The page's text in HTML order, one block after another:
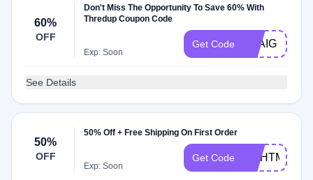
60%
OFF
Don't Miss The Opportunity To Save 60% With
Thredup Coupon Code
Exp: Soon
Get Code EVAIG
See Details
50%
OFF
50% Off + Free Shipping On First Order
Exp: Soon
Get Code NJIHTM